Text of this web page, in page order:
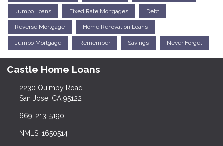
Jumbo Loans Fixed Rate Mortgages Debt
Reverse Mortgage Home Renovation Loans
Jumbo Mortgage Remember Savings Never Forget
Castle Home Loans
2230 Quimby Road
San Jose, CA 95122
669-213-5190
NMLS: 1650514